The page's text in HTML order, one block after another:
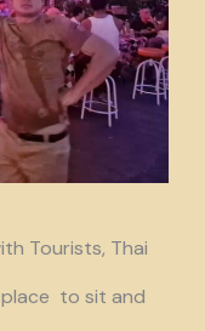
Tourists, Thai
place to sit and